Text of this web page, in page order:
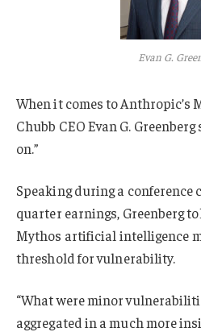
Evan G.
When it comes to Anthropic’s
Chubb CEO Evan G.
on.”
Speaking during a
quarter earnings, Greenberg
Mythos artificial intelligence
threshold for vulnerability.
“What were minor
aggregated in a much more